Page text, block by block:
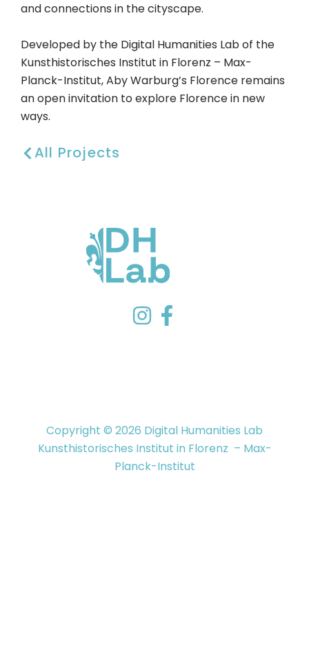
and connections in the cityscape.
Developed by the Digital Humanities Lab of the
Kunsthistorisches Institut in Florenz – Max-
Planck-Institut, Aby Warburg’s Florence remains
an open invitation to explore Florence in new
ways.
All Projects
Copyright © 2026 Digital Humanities Lab
Kunsthistorisches Institut in Florenz – Max-
Planck-Institut